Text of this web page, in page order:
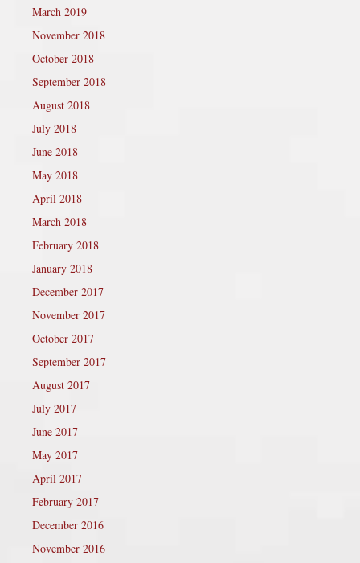
March 2019
November 2018
October 2018
September 2018
August 2018
July 2018
June 2018
May 2018
April 2018
March 2018
February 2018
January 2018
December 2017
November 2017
October 2017
September 2017
August 2017
July 2017
June 2017
May 2017
April 2017
February 2017
December 2016
November 2016